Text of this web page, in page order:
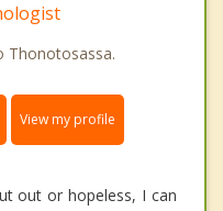
Thonotosassa.
View my profile
out or hopeless, I can